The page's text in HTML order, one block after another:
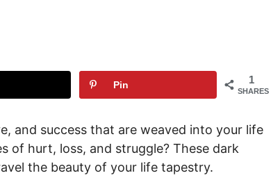
1
SHARES
Pin
and success that are weaved into your life
of hurt, loss, and struggle? These dark
the beauty of your life tapestry.